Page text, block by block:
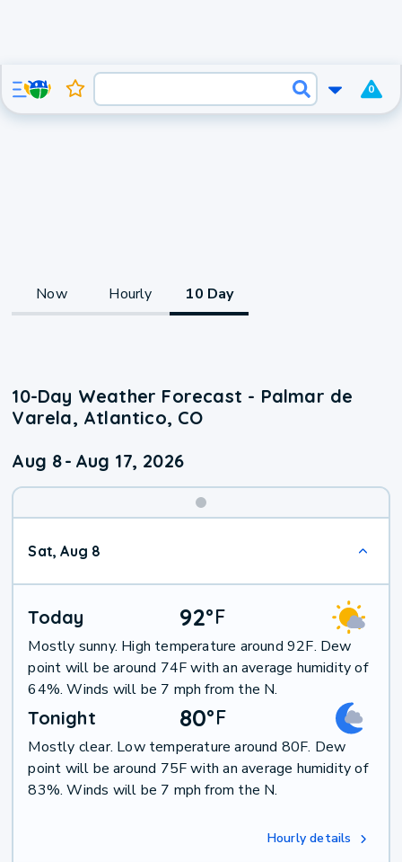
0
Now Hourly 10 Day
10-Day Weather Forecast - Palmar de
Varela, Atlantico, CO
Aug 8- Aug 17, 2026
Sat, Aug 8
Today 92°F
Mostly sunny. High temperature around 92F. Dew
point will be around 74F with an average humidity of
64%. Winds will be 7 mph from the N.
Tonight 80°F
Mostly clear. Low temperature around 80F. Dew
point will be around 75F with an average humidity of
83%. Winds will be 7 mph from the N.
Hourly details